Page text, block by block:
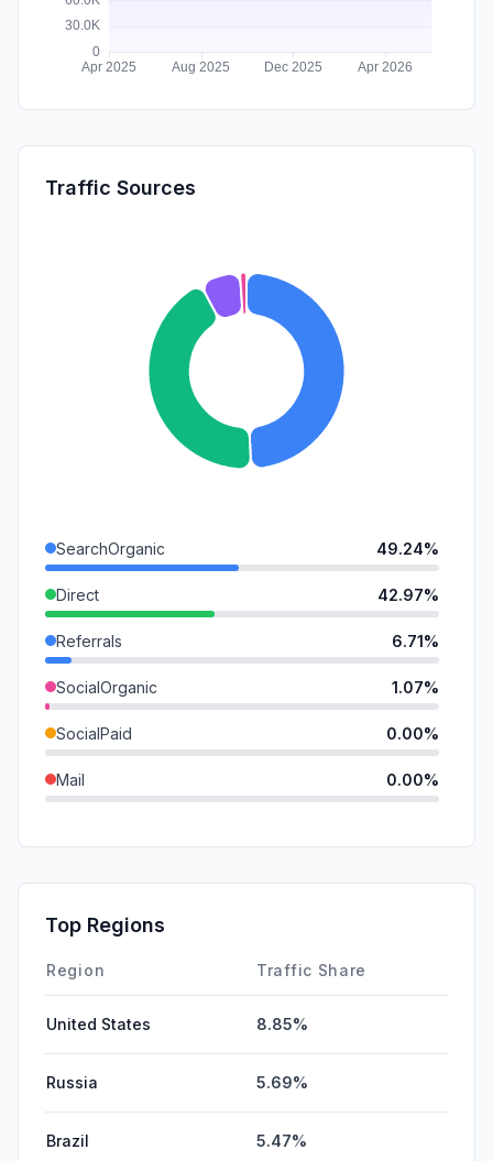
Traffic Sources
SearchOrganic 49.24%
Direct 42.97%
Referrals 6.71%
SocialOrganic 1.07%
SocialPaid 0.00%
Mail 0.00%
Affiliate
DisplayAds
Top Regions
Region Traffic Share
United States 8.85%
Russia 5.69%
Brazil 5.47%